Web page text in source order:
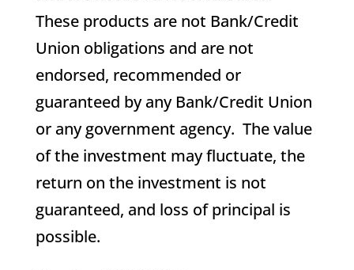
These products are not Bank/Credit
Union obligations and are not
endorsed, recommended or
guaranteed by any Bank/Credit Union
or any government agency. The value
of the investment may fluctuate, the
return on the investment is not
guaranteed, and loss of principal is
possible.